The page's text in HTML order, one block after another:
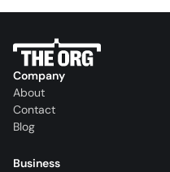
Company
About
Contact
Blog
Business